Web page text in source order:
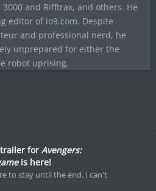
and Rifftrax, and others. He
editor of io9.com. Despite
and professional nerd, he
unprepared for either the
robot uprising.
for Avengers:
is here!
to stay until the end. I can't